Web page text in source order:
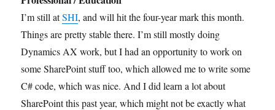
I’m still atSHI, and will hit the four-year mark this month.
Things are pretty stable there. I’m still mostly doing
Dynamics AX work, but I had an opportunity to work on
some SharePoint stuff too, which allowed me to write some
C# code, which was nice. And I did learn a lot about
SharePoint this past year, which might not be exactly what